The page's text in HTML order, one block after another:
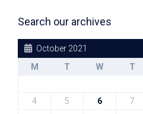
Search our archives
October 2021
M
T W T
4
5 6 7